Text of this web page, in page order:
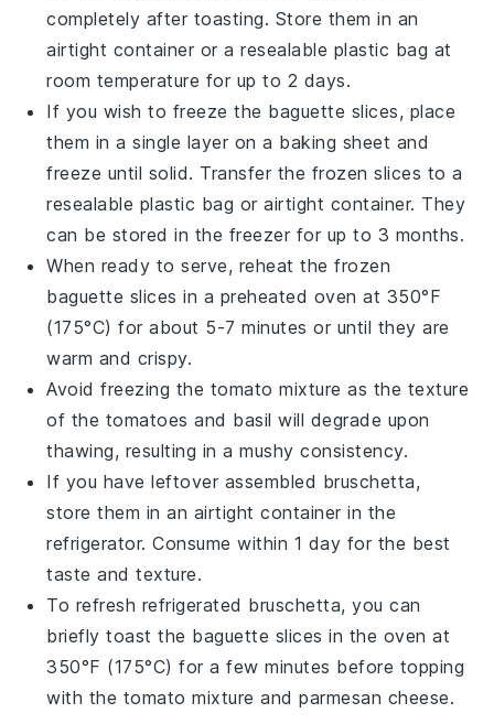
completely after toasting. Store them in an
airtight container or a resealable plastic bag at
room temperature for up to 2 days.
If you wish to freeze the baguette slices, place
them in a single layer on a baking sheet and
freeze until solid. Transfer the frozen slices to a
resealable plastic bag or airtight container. They
can be stored in the freezer for up to 3 months.
When ready to serve, reheat the frozen
baguette slices in a preheated oven at 350°F
(175°C) for about 5-7 minutes or until they are
warm and crispy.
Avoid freezing the tomato mixture as the texture
of the tomatoes and basil will degrade upon
thawing, resulting in a mushy consistency.
If you have leftover assembled bruschetta,
store them in an airtight container in the
refrigerator. Consume within 1 day for the best
taste and texture.
To refresh refrigerated bruschetta, you can
briefly toast the baguette slices in the oven at
350°F (175°C) for a few minutes before topping
with the tomato mixture andparmesan cheese.